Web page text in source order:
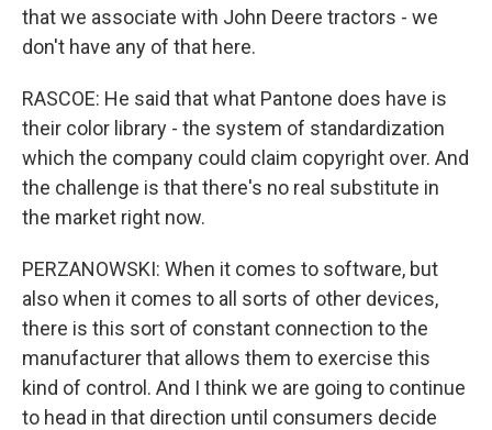
that we associate with John Deere tractors - we
don't have any of that here.
RASCOE: He said that what Pantone does have is
their color library - the system of standardization
which the company could claim copyright over. And
the challenge is that there's no real substitute in
the market right now.
PERZANOWSKI: When it comes to software, but
also when it comes to all sorts of other devices,
there is this sort of constant connection to the
manufacturer that allows them to exercise this
kind of control. And I think we are going to continue
to head in that direction until consumers decide